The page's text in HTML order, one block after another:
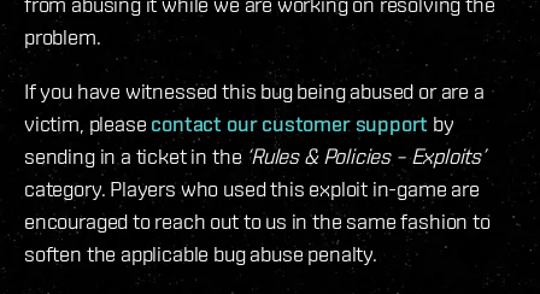
problem.
If you have witnessed this bug being abused or are a
victim, please contact our customer support by
sending in a ticket in the ‘Rules & Policies – Exploits’
category. Players who used this exploit in-game are
encouraged to reach out to us in the same fashion to
soften the applicable bug abuse penalty.